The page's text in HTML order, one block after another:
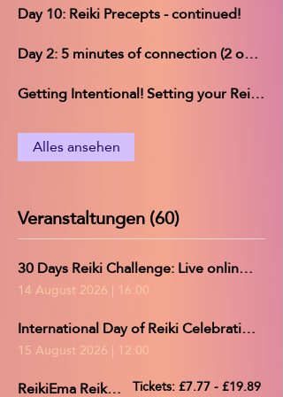
Day 10: Reiki Precepts - continued!
Day 2: 5 minutes of connection (2 options)
Getting Intentional! Setting your Reiki Challenge intentions
Alles ansehen
Veranstaltungen (60)
30 Days Reiki Challenge: Live online group practice/Reiki share
14 August 2026 | 16:00
International Day of Reiki Celebration and 30-Day Reiki Challenge completion *Provisional Time*
15 August 2026 | 12:00
ReikiEma Reiki Share Tickets: £7.77 - £19.89